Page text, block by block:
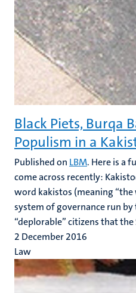
Black Piets, Burqa
Populism in a
Published on LBM. Here is a
come across recently:
word kakistos (meaning “the
system of governance run
“deplorable” citizens that
2 December 2016
Law